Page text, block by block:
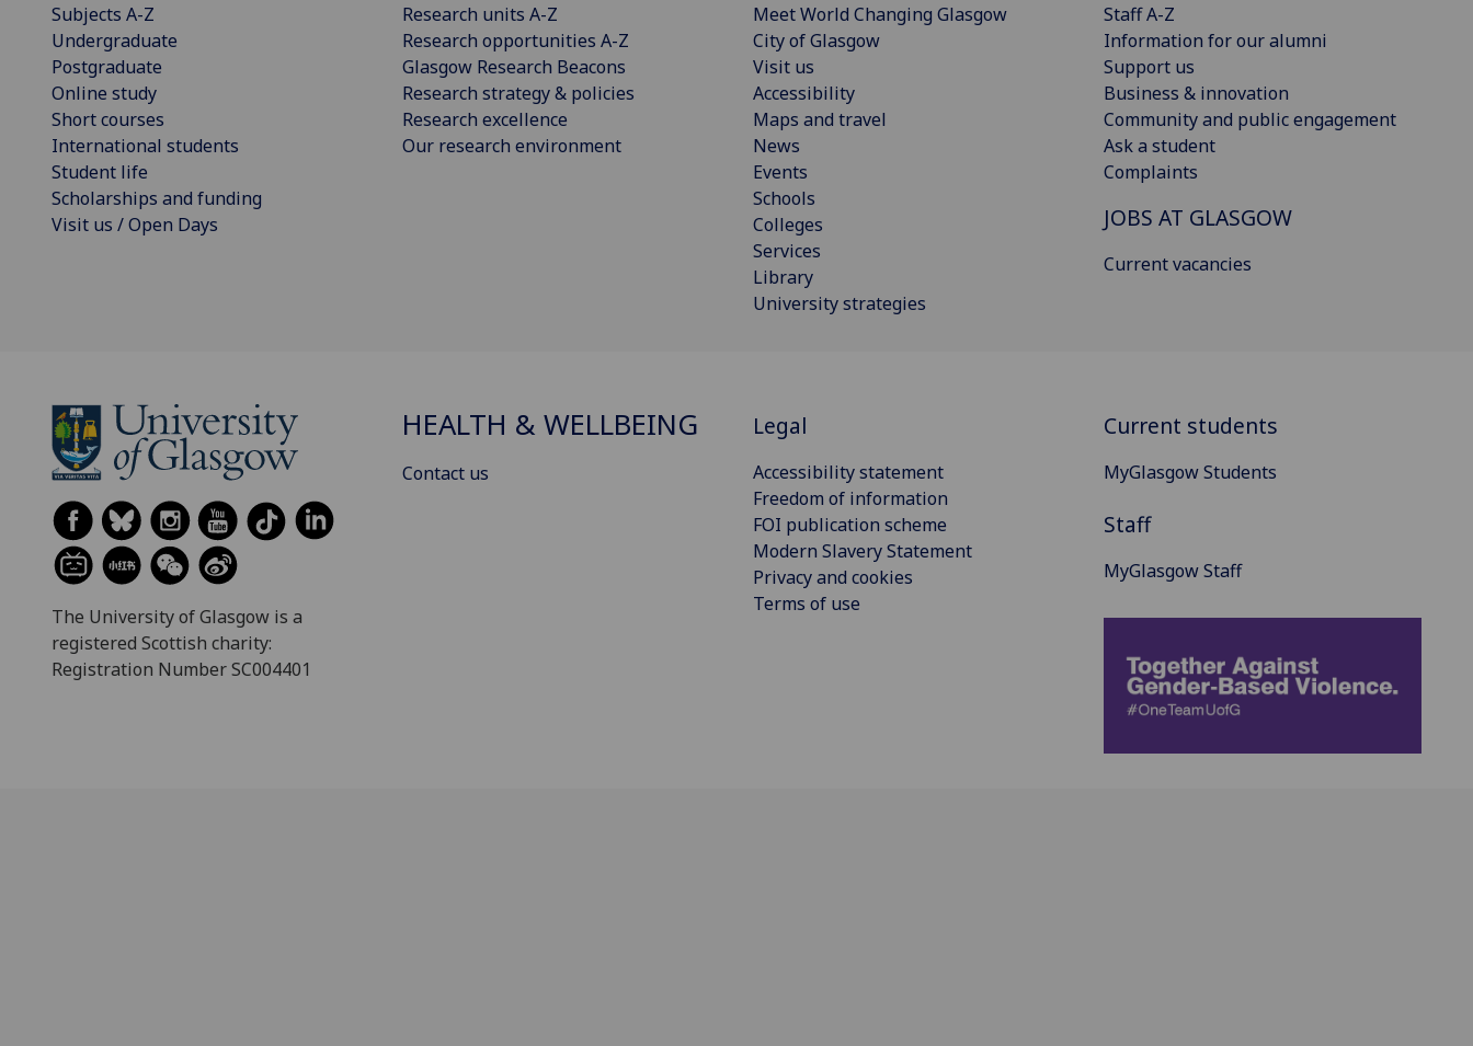
Subjects A-Z
Undergraduate
Postgraduate
Online study
Short courses
International students
Student life
Scholarships and funding
Visit us / Open Days
Research units A-Z
Research opportunities A-Z
Glasgow Research Beacons
Research strategy & policies
Research excellence
Our research environment
Meet World Changing Glasgow
City of Glasgow
Visit us
Accessibility
Maps and travel
News
Events
Schools
Colleges
Services
Library
University strategies
Staff A-Z
Information for our alumni
Support us
Business & innovation
Community and public engagement
Ask a student
Complaints
JOBS AT GLASGOW
Current vacancies
The University of Glasgow is a
registered Scottish charity:
Registration Number SC004401
HEALTH & WELLBEING
Contact us
Legal
Accessibility statement
Freedom of information
FOI publication scheme
Modern Slavery Statement
Privacy and cookies
Terms of use
Current students
MyGlasgow Students
Staff
MyGlasgow Staff